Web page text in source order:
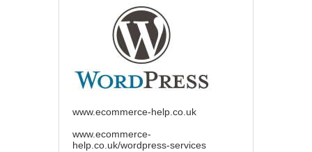
www.ecommerce-help.co.uk
www.ecommerce-
help.co.uk/wordpress-services